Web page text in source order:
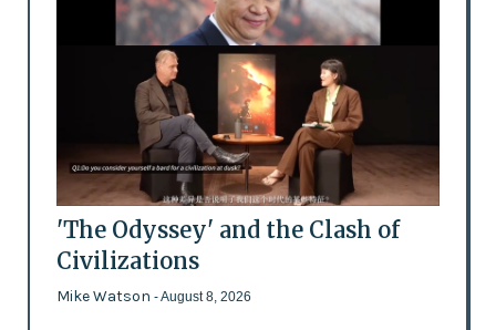
'The Odyssey' and the Clash of
Civilizations
Mike Watson - August 8, 2026